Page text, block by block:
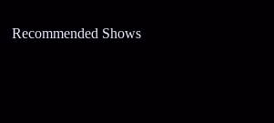
Recommended Shows